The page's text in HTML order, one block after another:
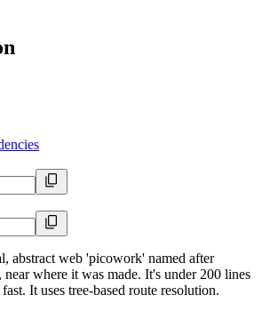
abstract web 'picowork' named after
near where it was made. It's under 200 lines
It uses tree-based route resolution.